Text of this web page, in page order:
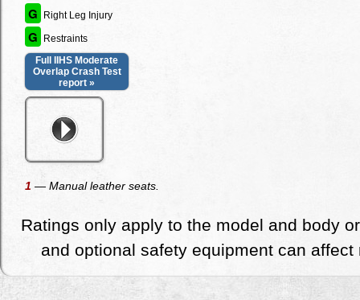
G Right Leg Injury
G
Restraints
Full IIHS Moderate
Overlap Crash Test
report »
1 — Manual leather seats.
Ratings only apply to the model and body
and optional safety equipment can